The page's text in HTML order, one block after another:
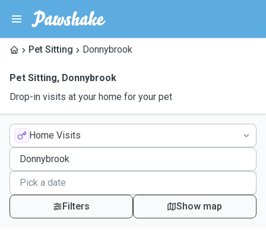
Pet Sitting Donnybrook
Pet Sitting, Donnybrook
Drop-in visits at your home for your pet
Home Visits
Filters Show map